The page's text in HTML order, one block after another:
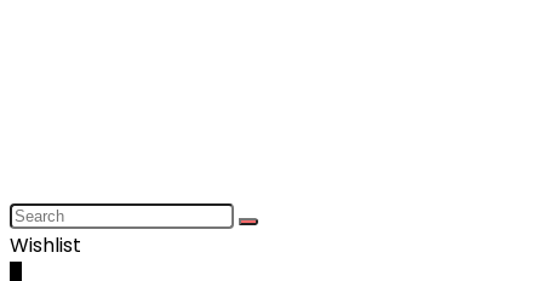
Wishlist